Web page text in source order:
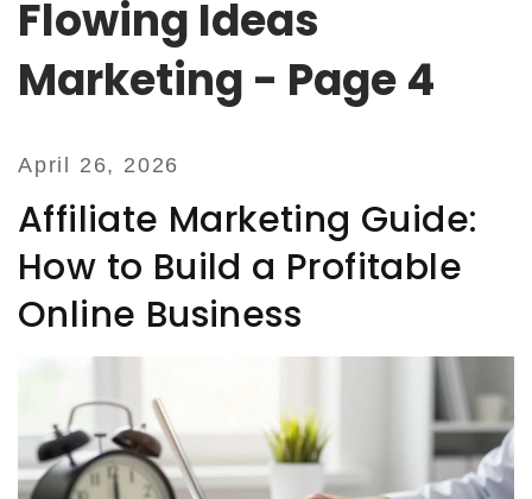
Flowing Ideas
Marketing - Page 4
April 26, 2026
Affiliate Marketing Guide:
How to Build a Profitable
Online Business